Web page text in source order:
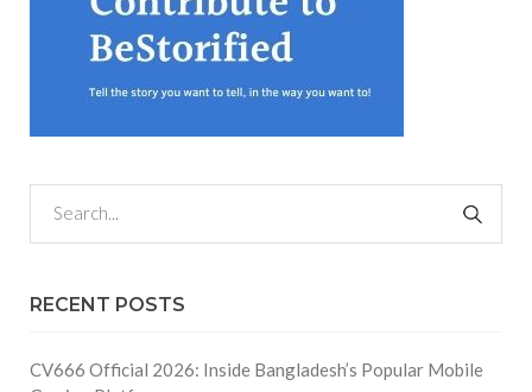
RECENT POSTS
CV666 Official 2026: Inside Bangladesh’s Popular Mobile